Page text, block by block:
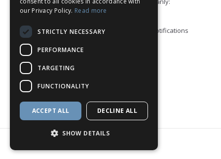
PROTOCOL_ERROR
How to ping a User or Role in your Discord notifications
Blacklist Check API
Block View
How to enable Telegram Topics
Discord Integration
our Privacy Policy. Read more
STRICTLY NECESSARY
PERFORMANCE
TARGETING
FUNCTIONALITY
ACCEPT ALL DECLINE ALL
SHOW DETAILS